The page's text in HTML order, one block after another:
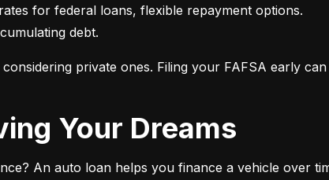
debt.
private ones. Filing your FAFSA early
Your Dreams
An auto loan helps you finance a vehicle over